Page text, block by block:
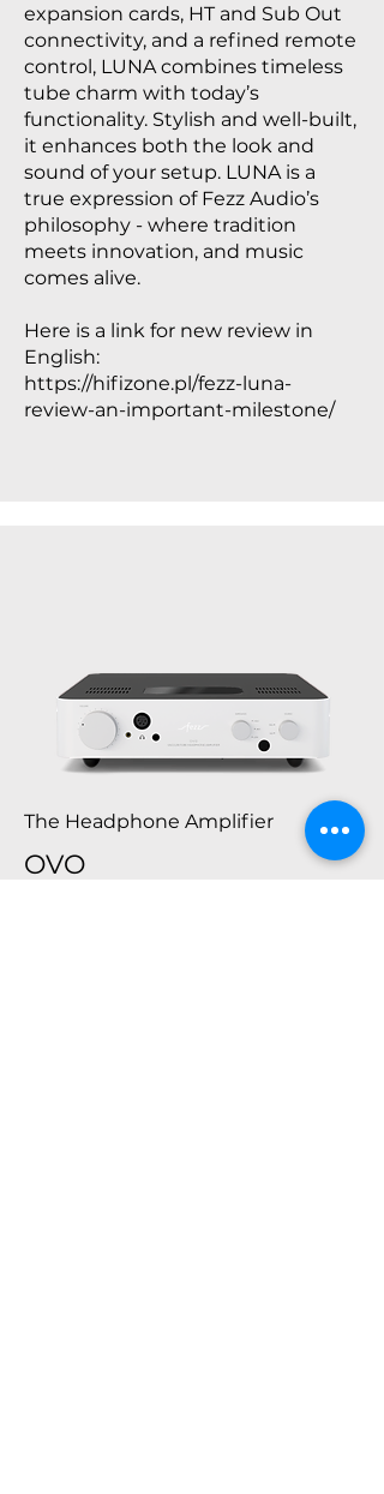
expansion cards, HT and Sub Out
connectivity, and a refined remote
control, LUNA combines timeless
tube charm with today’s
functionality. Stylish and well-built,
it enhances both the look and
sound of your setup. LUNA is a
true expression of Fezz Audio’s
philosophy - where tradition
meets innovation, and music
comes alive.
Here is a link for new review in
English:
https://hifizone.pl/fezz-luna-
review-an-important-milestone/
The Headphone Amplifier
OVO